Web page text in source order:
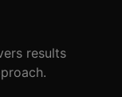
results